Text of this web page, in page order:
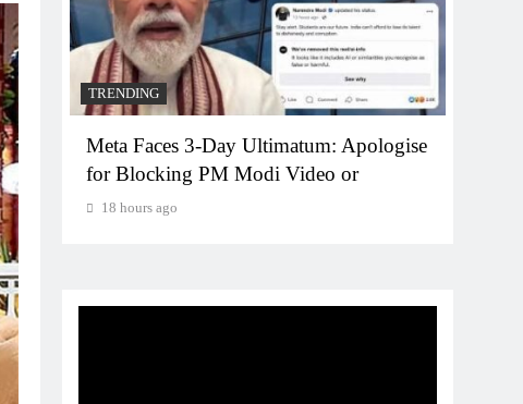
TRENDING
Meta Faces 3-Day Ultimatum: Apologise
for Blocking PM Modi Video or
18 hours ago